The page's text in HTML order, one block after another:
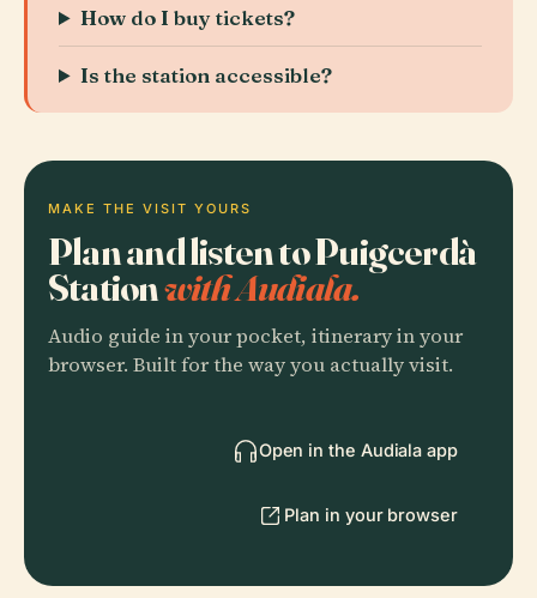
How do I buy tickets?
Is the station accessible?
MAKE THE VISIT YOURS
Plan and listen to Puigcerdà
Stationwith Audiala.
Audio guide in your pocket, itinerary in your
browser. Built for the way you actually visit.
Open in the Audiala app
Plan in your browser